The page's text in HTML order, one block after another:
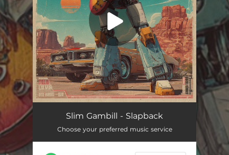
SlapbackSlim Gambill - Slapback
Choose your preferred music service